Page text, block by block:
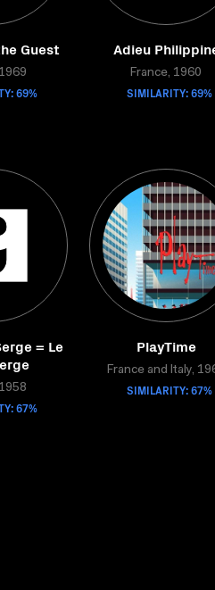
Guest
69%
Adieu
France, 1960
SIMILARITY: 69%
= Le
67%
PlayTime
France and Italy,
SIMILARITY: 67%